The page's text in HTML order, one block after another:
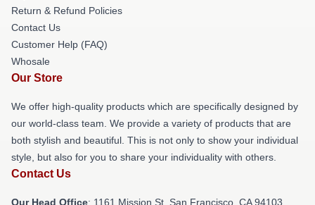
Return & Refund Policies
Contact Us
Customer Help (FAQ)
Whosale
Our Store
We offer high-quality products which are specifically designed by
our world-class team. We provide a variety of products that are
both stylish and beautiful. This is not only to show your individual
style, but also for you to share your individuality with others.
Contact Us
Our Head Office: 1161 Mission St, San Francisco, CA 94103